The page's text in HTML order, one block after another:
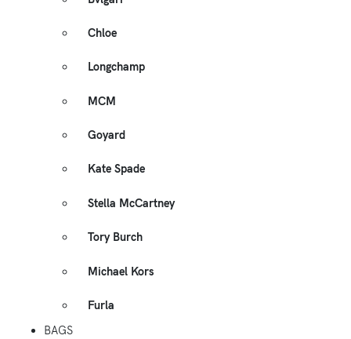
Chloe
Longchamp
MCM
Goyard
Kate Spade
Stella McCartney
Tory Burch
Michael Kors
Furla
BAGS